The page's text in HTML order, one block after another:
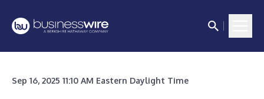
Sep 16, 2025 11:10 AM Eastern Daylight Time